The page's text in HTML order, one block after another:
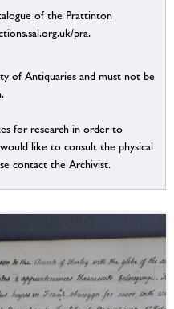
of the Prattinton
pra.
of Antiquaries and must not be
for research in order to
like to consult the physical
contact the Archivist.